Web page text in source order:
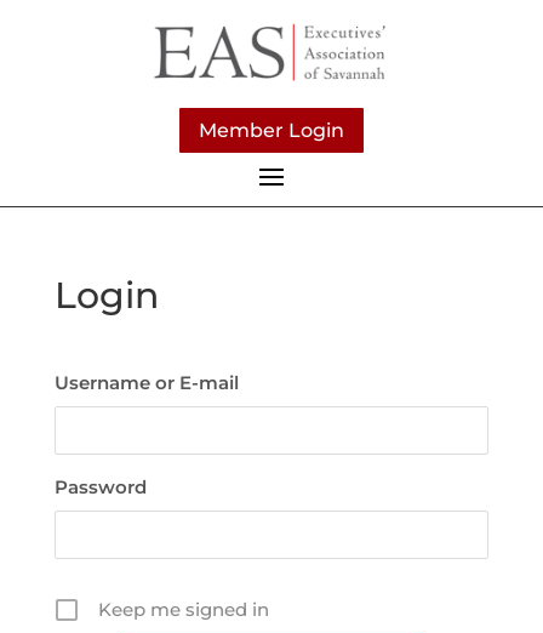
Member Login
Login
Username or E-mail
Password
Keep me signed in